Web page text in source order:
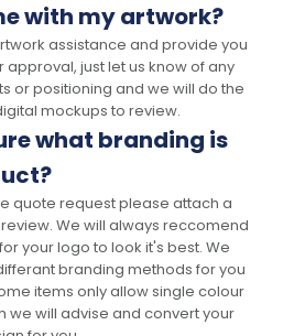
with my artwork?
assistance and provide you
just let us know of any
or positioning and we will do the
mockups to review.
what branding is
quote request please attach a
We will always reccomend
your logo to look it's best. We
branding methods for you
items only allow single colour
we will advise and convert your